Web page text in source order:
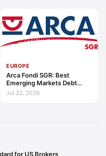
EUROPE
Arca Fondi SGR: Best
Emerging Markets Debt
Manager Europe 2026
Jul 22, 2026
for US Brokers